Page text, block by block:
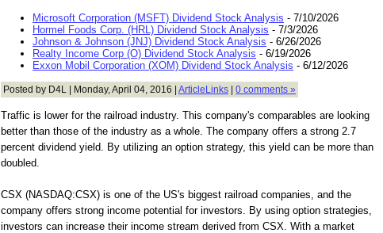
Microsoft Corporation (MSFT) Dividend Stock Analysis - 7/10/2026
Hormel Foods Corp. (HRL) Dividend Stock Analysis - 7/3/2026
Johnson & Johnson (JNJ) Dividend Stock Analysis - 6/26/2026
Realty Income Corp (O) Dividend Stock Analysis - 6/19/2026
Exxon Mobil Corporation (XOM) Dividend Stock Analysis - 6/12/2026
Posted by D4L | Monday, April 04, 2016 | ArticleLinks | 0 comments »
Traffic is lower for the railroad industry. This company's comparables are looking
better than those of the industry as a whole. The company offers a strong 2.7
percent dividend yield. By utilizing an option strategy, this yield can be more than
doubled.
CSX (NASDAQ:CSX) is one of the US's biggest railroad companies, and the
company offers strong income potential for investors. By using option strategies,
investors can increase their income stream derived from CSX. With a market